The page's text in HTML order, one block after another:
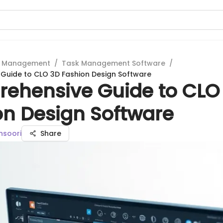
/ Task Management Software /
to CLO 3D Fashion Design Software
Guide to CLO
Design Software
Share